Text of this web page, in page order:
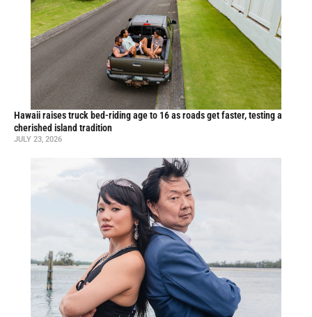
Hawaii raises truck bed-riding age to 16 as roads get faster, testing a
cherished island tradition
JULY 23, 2026